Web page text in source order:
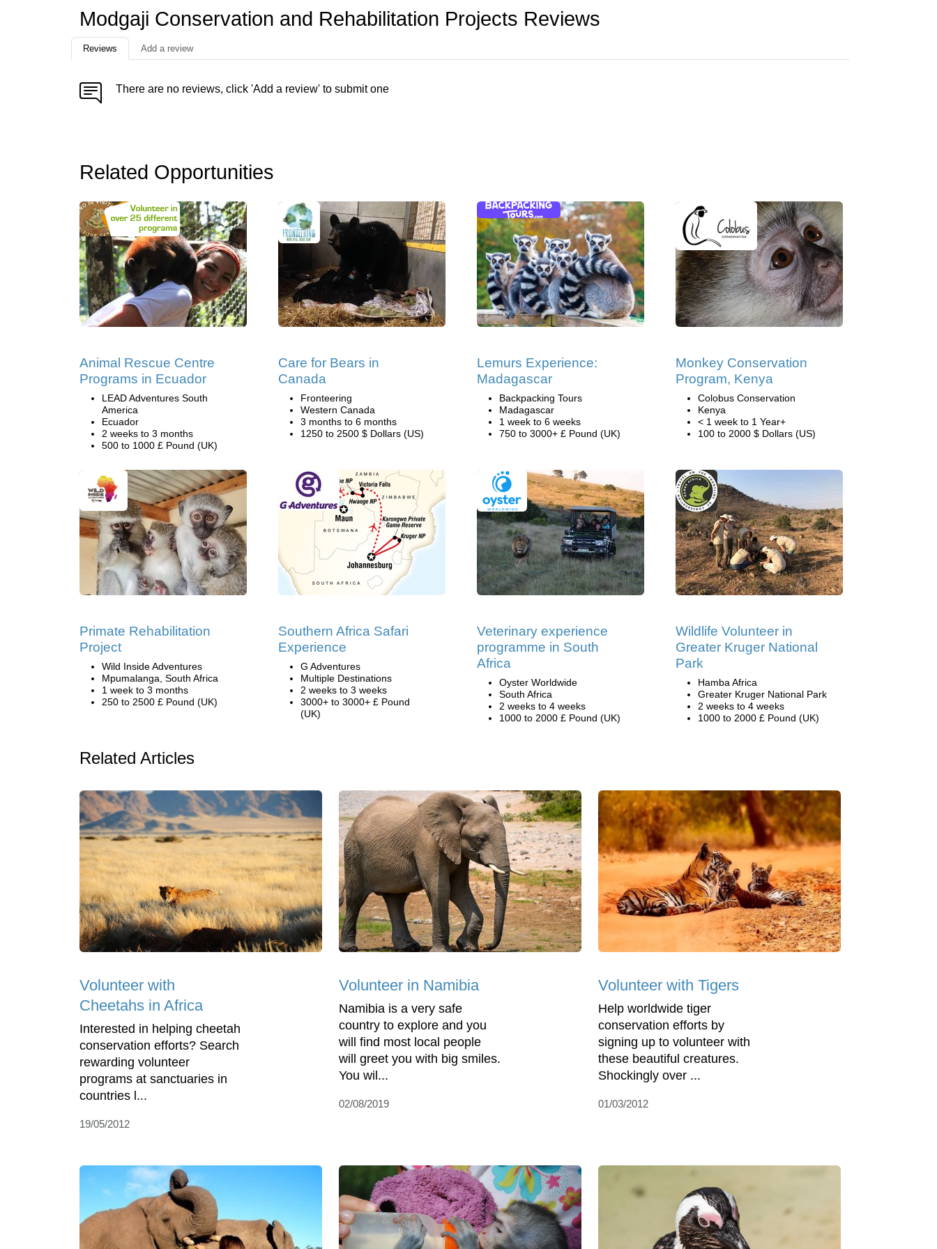
Modgaji Conservation and Rehabilitation Projects Reviews
Reviews Add a review
There are no reviews, click 'Add a review' to submit one
Related Opportunities
Animal Rescue Centre
Programs in Ecuador
LEAD Adventures South
America
Ecuador
2 weeks to 3 months
500 to 1000 £ Pound (UK)
Care for Bears in
Canada
Fronteering
Western Canada
3 months to 6 months
1250 to 2500 $ Dollars (US)
Lemurs Experience:
Madagascar
Backpacking Tours
Madagascar
1 week to 6 weeks
750 to 3000+ £ Pound (UK)
Monkey Conservation
Program, Kenya
Colobus Conservation
Kenya
< 1 week to 1 Year+
100 to 2000 $ Dollars (US)
Primate Rehabilitation
Project
Wild Inside Adventures
Mpumalanga, South Africa
1 week to 3 months
250 to 2500 £ Pound (UK)
Southern Africa Safari
Experience
G Adventures
Multiple Destinations
2 weeks to 3 weeks
3000+ to 3000+ £ Pound
(UK)
Veterinary experience
programme in South
Africa
Oyster Worldwide
South Africa
2 weeks to 4 weeks
1000 to 2000 £ Pound (UK)
Wildlife Volunteer in
Greater Kruger National
Park
Hamba Africa
Greater Kruger National Park
2 weeks to 4 weeks
1000 to 2000 £ Pound (UK)
Related Articles
Volunteer with
Cheetahs in Africa
Interested in helping cheetah
conservation efforts? Search
rewarding volunteer
programs at sanctuaries in
countries l...
19/05/2012
Volunteer in Namibia
Namibia is a very safe
country to explore and you
will find most local people
will greet you with big smiles.
You wil...
02/08/2019
Volunteer with Tigers
Help worldwide tiger
conservation efforts by
signing up to volunteer with
these beautiful creatures.
Shockingly over ...
01/03/2012